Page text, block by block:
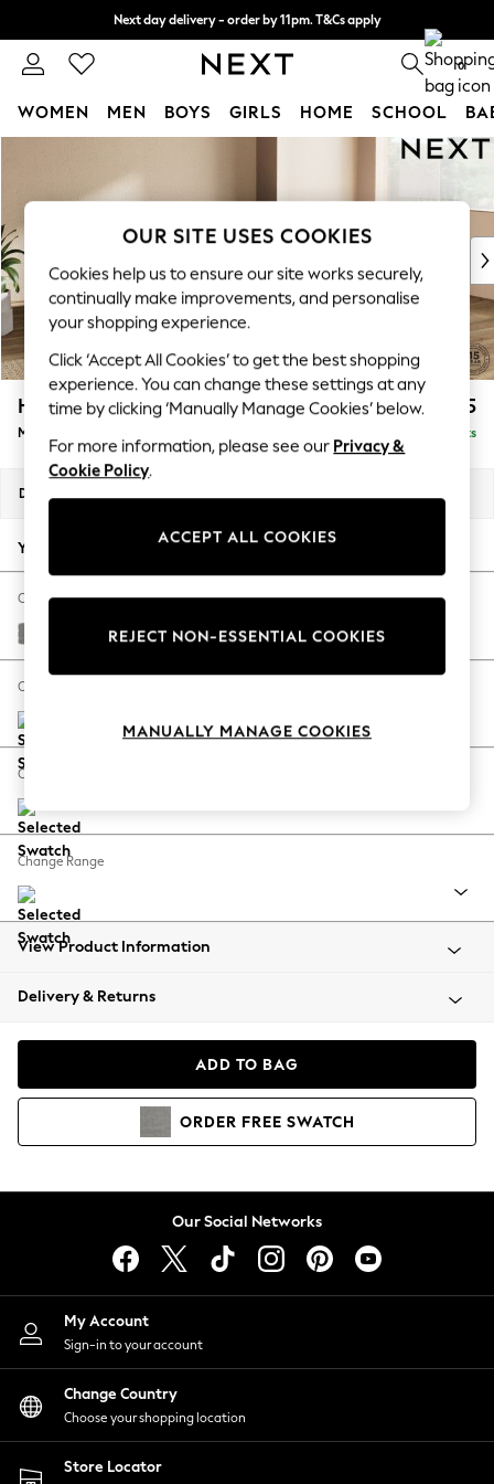
Next day delivery - order by 11pm. T&Cs apply
Split the cost with pay in 3. Find out more 0
WOMEN MEN BOYS GIRLS HOME SCHOOL
New In & Trending
New: This Week
Top Picks
Trending On Social
Polka Dots
Summer Textures
Blues & Chambrays
Summer Whites
Chocolate Brown
Linen Collection
New Season Workwear
Autumn Must Haves
The Occasion Shop
Hardware Detailing
Escape into Summer: As Advertised
Spring Dressing
Coastal Prints
Balloon Trousers
Summer Footwear
All Clothing
Beachwear
Coats & Jackets
Hoodies & Sweatshirts
Lingerie
Nightwear
Shirts & Blouses
Shorts
Skirts
Suits & Tailoring
Sportswear
Swimwear
Houghton Deep Relaxed Sit £2,225
Medium Corner Chaise - Right Hand Delivered in 8 Weeks
Dimensions:
Your chosen options:
Change Fabric And Colour
Plush Chenille Light Grey
Change Size And Shape
Change Feet
Change Range
View Product Information
Delivery & Returns
ADD TO BAG
ORDER FREE SWATCH
Our Social Networks
My Account
Sign-in to your account
Change Country
Choose your shopping location
Store Locator
OUR SITE USES COOKIES
Cookies help us to ensure our site works securely,
continually make improvements, and personalise
your shopping experience.
Click ‘Accept All Cookies’ to get the best shopping
experience. You can change these settings at any
time by clicking ‘Manually Manage Cookies’ below.
For more information, please see our Privacy &
Cookie Policy.
ACCEPT ALL COOKIES
REJECT NON-ESSENTIAL COOKIES
MANUALLY MANAGE COOKIES